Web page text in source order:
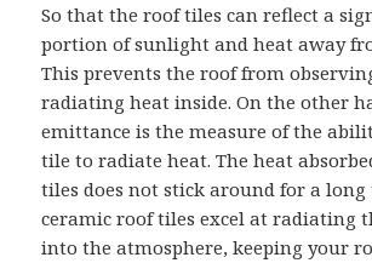
So that the roof tiles can reflect a
portion of sunlight and heat away
This prevents the roof from
radiating heat inside. On the other
emittance is the measure of the
tile to radiate heat. The heat
tiles does not stick around for a long
ceramic roof tiles excel at radiating
into the atmosphere, keeping your